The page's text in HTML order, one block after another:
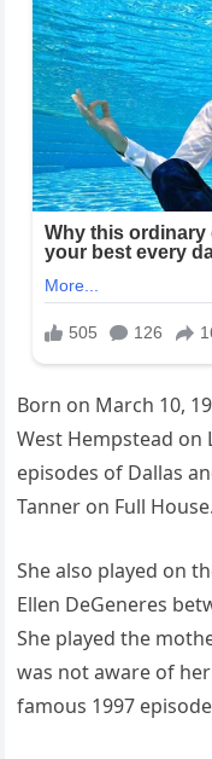
Born on March 10,
West Hempstead on
episodes of Dallas
Tanner on Full House.
She also played on
Ellen DeGeneres
She played the
was not aware of
famous 1997